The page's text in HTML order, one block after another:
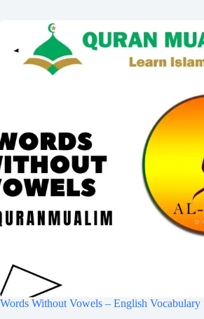
Words Without Vowels – English Vocabulary